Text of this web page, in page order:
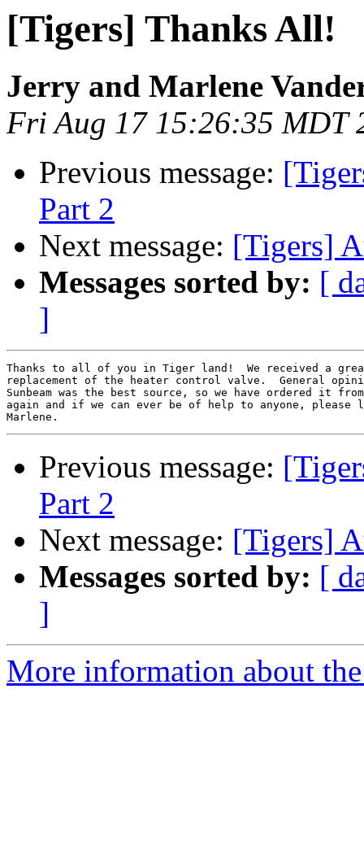
[Tigers] Thanks All!
Jerry and Marlene
Fri Aug 17 15:26:35 MDT
Previous message:
Part 2
Next message: [Tigers]
Messages sorted by: [
]
Thanks to all of you in Tiger land!  We received a
replacement of the heater control valve.  General
Sunbeam was the best source, so we have ordered it
again and if we can ever be of help to anyone, please
Previous message:
Part 2
Next message: [Tigers]
Messages sorted by: [
]
More information about